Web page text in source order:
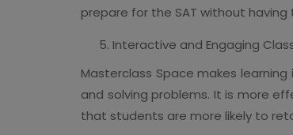
prepare for the SAT without
Interactive and Engaging
Masterclass Space makes
and solving problems. It is more
that students are more likely to